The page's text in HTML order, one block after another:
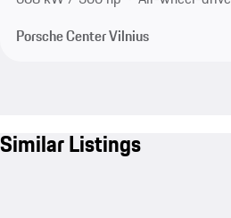
Porsche Center Vilnius
Similar Listings